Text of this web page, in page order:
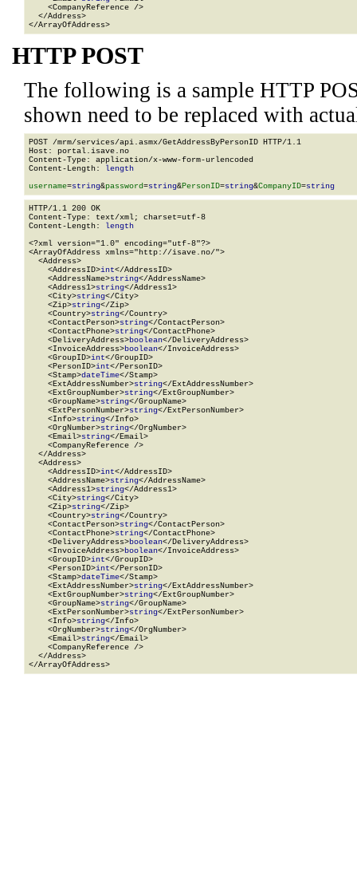
    <CompanyReference />
  </Address>
</ArrayOfAddress>
HTTP POST
The following is a sample HTTP
shown need to be replaced with
POST /mrm/services/api.asmx/GetAddressByPersonID HTTP/1.1
Host: portal.isave.no
Content-Type: application/x-www-form-urlencoded
Content-Length: length
username=string&password=string&PersonID=string&CompanyID=string
HTTP/1.1 200 OK
Content-Type: text/xml; charset=utf-8
Content-Length: length
<?xml version="1.0" encoding="utf-8"?>
<ArrayOfAddress xmlns="http://isave.no/">
  <Address>
    <AddressID>
int</AddressID>
    <AddressName>
string</AddressName>
    <Address1>
string</Address1>
    <City>
string</City>
    <Zip>
string</Zip>
    <Country>
string</Country>
    <ContactPerson>
string</ContactPerson>
    <ContactPhone>
string</ContactPhone>
    <DeliveryAddress>
boolean</DeliveryAddress>
    <InvoiceAddress>
boolean</InvoiceAddress>
    <GroupID>
int</GroupID>
    <PersonID>
int</PersonID>
    <Stamp>
dateTime</Stamp>
    <ExtAddressNumber>
string</ExtAddressNumber>
    <ExtGroupNumber>
string</ExtGroupNumber>
    <GroupName>
string</GroupName>
    <ExtPersonNumber>
string</ExtPersonNumber>
    <Info>
string</Info>
    <OrgNumber>
string</OrgNumber>
    <Email>
string</Email>
    <CompanyReference />
  </Address>
  <Address>
    <AddressID>
int</AddressID>
    <AddressName>
string</AddressName>
    <Address1>
string</Address1>
    <City>
string</City>
    <Zip>
string</Zip>
    <Country>
string</Country>
    <ContactPerson>
string</ContactPerson>
    <ContactPhone>
string</ContactPhone>
    <DeliveryAddress>
boolean</DeliveryAddress>
    <InvoiceAddress>
boolean</InvoiceAddress>
    <GroupID>
int</GroupID>
    <PersonID>
int</PersonID>
    <Stamp>
dateTime</Stamp>
    <ExtAddressNumber>
string</ExtAddressNumber>
    <ExtGroupNumber>
string</ExtGroupNumber>
    <GroupName>
string</GroupName>
    <ExtPersonNumber>
string</ExtPersonNumber>
    <Info>
string</Info>
    <OrgNumber>
string</OrgNumber>
    <Email>
string</Email>
    <CompanyReference />
  </Address>
</ArrayOfAddress>